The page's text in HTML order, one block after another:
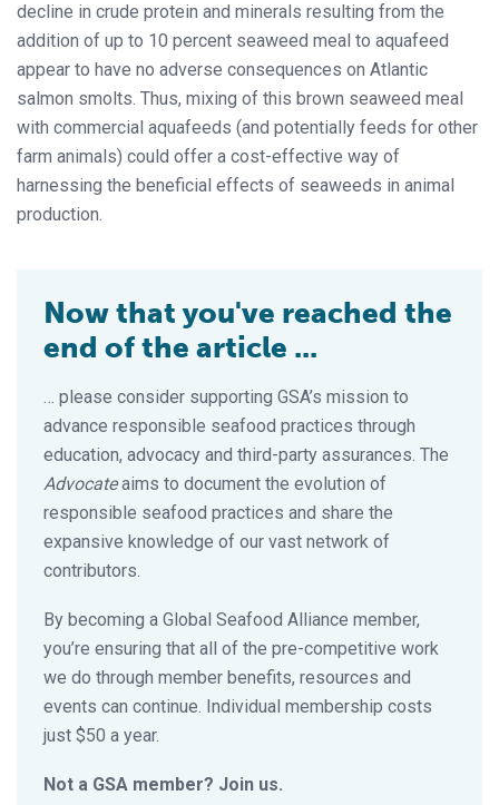
decline in crude protein and minerals resulting from the
addition of up to 10 percent seaweed meal to aquafeed
appear to have no adverse consequences on Atlantic
salmon smolts. Thus, mixing of this brown seaweed meal
with commercial aquafeeds (and potentially feeds for other
farm animals) could offer a cost-effective way of
harnessing the beneficial effects of seaweeds in animal
production.
Now that you've reached the
end of the article ...
… please consider supporting GSA’s mission to
advance responsible seafood practices through
education, advocacy and third-party assurances. The
Advocateaims to document the evolution of
responsible seafood practices and share the
expansive knowledge of our vast network of
contributors.
By becoming a Global Seafood Alliance member,
you’re ensuring that all of the pre-competitive work
we do through member benefits, resources and
events can continue. Individual membership costs
just $50 a year.
Not a GSA member? Join us.